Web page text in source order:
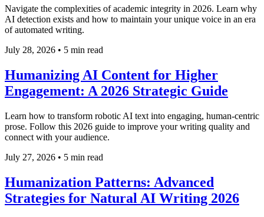
Navigate the complexities of academic integrity in 2026. Learn why
AI detection exists and how to maintain your unique voice in an era
of automated writing.
July 28, 2026 • 5 min read
Humanizing AI Content for Higher
Engagement: A 2026 Strategic Guide
Learn how to transform robotic AI text into engaging, human-centric
prose. Follow this 2026 guide to improve your writing quality and
connect with your audience.
July 27, 2026 • 5 min read
Humanization Patterns: Advanced
Strategies for Natural AI Writing 2026